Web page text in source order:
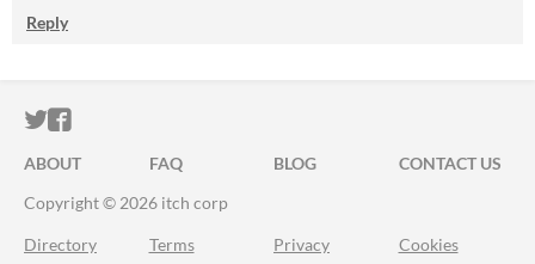
Reply
ITCH.IO ON TWITTER
ITCH.IO ON FACEBOOK
ABOUT FAQ BLOG
CONTACT US
Copyright © 2026 itch corp
Directory Terms Privacy Cookies